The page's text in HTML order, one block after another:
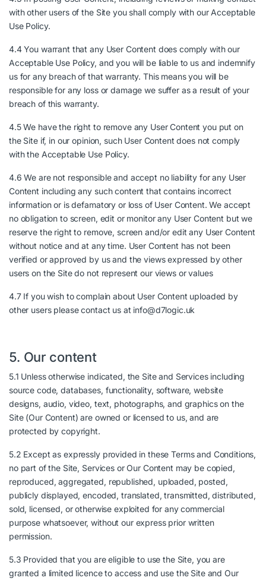
with other users of the Site you shall comply with our Acceptable
Use Policy.
4.4 You warrant that any User Content does comply with our
Acceptable Use Policy, and you will be liable to us and indemnify
us for any breach of that warranty. This means you will be
responsible for any loss or damage we suffer as a result of your
breach of this warranty.
4.5 We have the right to remove any User Content you put on
the Site if, in our opinion, such User Content does not comply
with the Acceptable Use Policy.
4.6 We are not responsible and accept no liability for any User
Content including any such content that contains incorrect
information or is defamatory or loss of User Content. We accept
no obligation to screen, edit or monitor any User Content but we
reserve the right to remove, screen and/or edit any User Content
without notice and at any time. User Content has not been
verified or approved by us and the views expressed by other
users on the Site do not represent our views or values
4.7 If you wish to complain about User Content uploaded by
other users please contact us at info@d7logic.uk
5. Our content
5.1 Unless otherwise indicated, the Site and Services including
source code, databases, functionality, software, website
designs, audio, video, text, photographs, and graphics on the
Site (Our Content) are owned or licensed to us, and are
protected by copyright.
5.2 Except as expressly provided in these Terms and Conditions,
no part of the Site, Services or Our Content may be copied,
reproduced, aggregated, republished, uploaded, posted,
publicly displayed, encoded, translated, transmitted, distributed,
sold, licensed, or otherwise exploited for any commercial
purpose whatsoever, without our express prior written
permission.
5.3 Provided that you are eligible to use the Site, you are
granted a limited licence to access and use the Site and Our